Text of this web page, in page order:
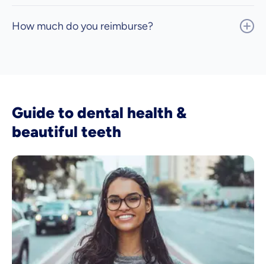
How much do you reimburse?
Guide to dental health &
beautiful teeth